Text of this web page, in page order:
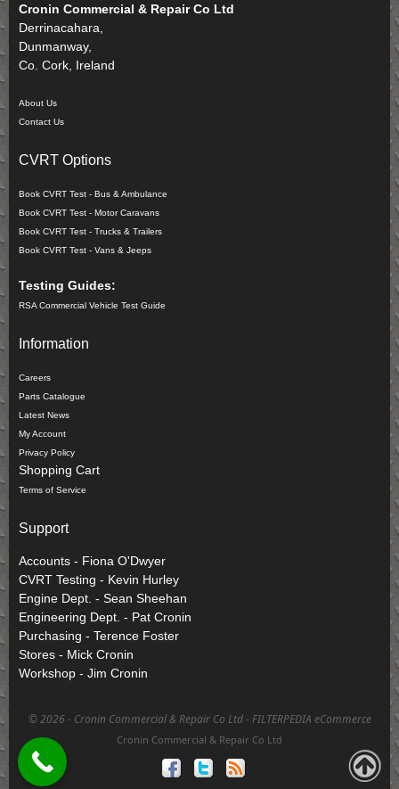
Cronin Commercial & Repair Co Ltd
Derrinacahara,
Dunmanway,
Co. Cork, Ireland
About Us
Contact Us
CVRT Options
Book CVRT Test - Bus & Ambulance
Book CVRT Test - Motor Caravans
Book CVRT Test - Trucks & Trailers
Book CVRT Test - Vans & Jeeps
Testing Guides:
RSA Commercial Vehicle Test Guide
Information
Careers
Parts Catalogue
Latest News
My Account
Privacy Policy
Shopping Cart
Terms of Service
Support
Accounts - Fiona O'Dwyer
CVRT Testing - Kevin Hurley
Engine Dept. - Sean Sheehan
Engineering Dept. - Pat Cronin
Purchasing - Terence Foster
Stores - Mick Cronin
Workshop - Jim Cronin
© 2026 - Cronin Commercial & Repair Co Ltd - FILTERPEDIA eCommerce
Cronin Commercial & Repair Co Ltd